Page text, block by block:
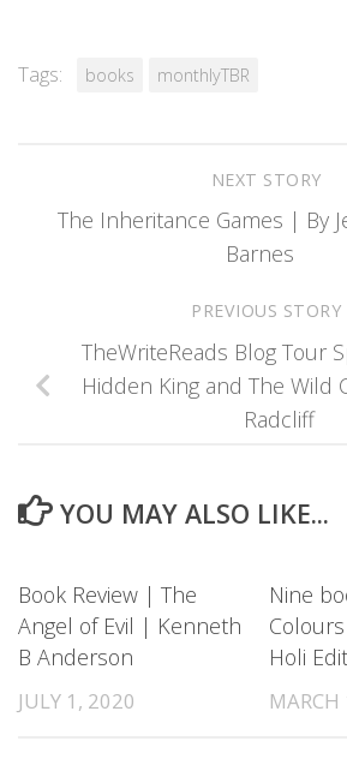
Tags: books monthlyTBR
NEXT STORY
The Inheritance Games | By
Barnes
PREVIOUS STORY
TheWriteReads Blog Tour
Hidden King and The Wild
Radcliff
YOU MAY ALSO LIKE...
Book Review | The
Angel of Evil | Kenneth
B Anderson
JULY 1, 2020
Nine
Holi